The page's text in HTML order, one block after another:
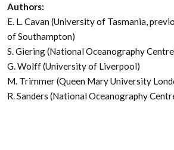
Authors:
E. L. Cavan (University of Tasmania,
of Southampton)
S. Giering (National Oceanography
G. Wolff (University of Liverpool)
M. Trimmer (Queen Mary University
R. Sanders (National Oceanography